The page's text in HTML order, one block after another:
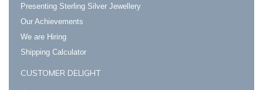
Presenting Sterling Silver Jewellery
Our Achievements
We are Hiring
Shipping Calculator
CUSTOMER DELIGHT